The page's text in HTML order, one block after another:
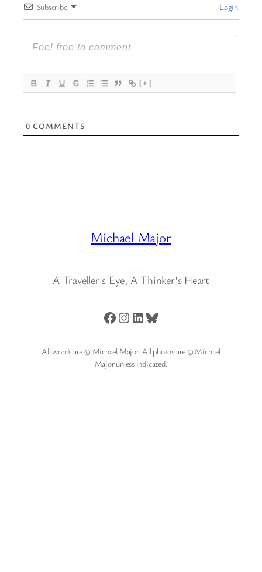
Subscribe Login
[+]
0 COMMENTS
Michael Major
A Traveller's Eye, A Thinker's Heart
Facebook
Instagram
LinkedIn
Bluesky
All words are © Michael Major. All photos are © Michael
Major unless indicated.